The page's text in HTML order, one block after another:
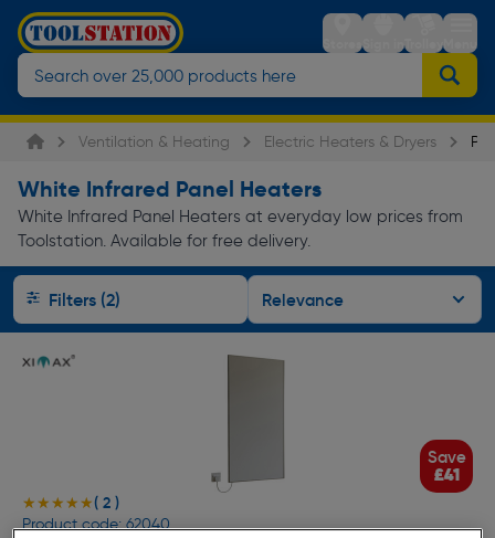
StoresSign inTrolleyMenu
Ventilation & Heating Electric Heaters & Dryers
White Infrared Panel Heaters
White Infrared Panel Heaters at everyday low prices from
Toolstation. Available for free delivery.
Filters (2)
Save
£41
★★★★★
★★★★★( 2 )
Product code: 62040